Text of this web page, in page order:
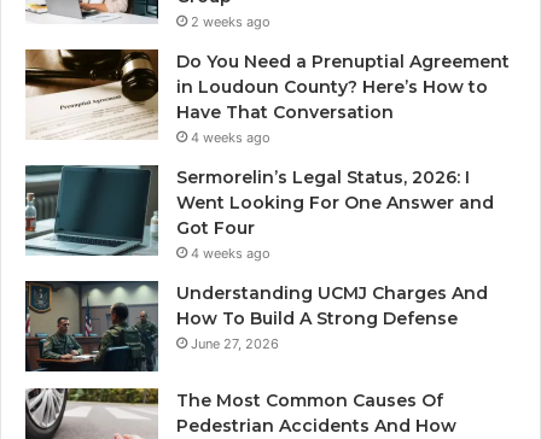
2 weeks ago
Do You Need a Prenuptial Agreement
in Loudoun County? Here’s How to
Have That Conversation
4 weeks ago
Sermorelin’s Legal Status, 2026: I
Went Looking For One Answer and
Got Four
4 weeks ago
Understanding UCMJ Charges And
How To Build A Strong Defense
June 27, 2026
The Most Common Causes Of
Pedestrian Accidents And How